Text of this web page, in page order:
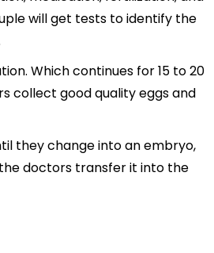
will get tests to identify the
Which continues for 15 to 20
collect good quality eggs and
they change into an embryo,
doctors transfer it into the